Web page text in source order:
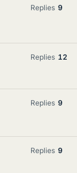
Replies 9
Replies 12
Replies 9
Replies 9